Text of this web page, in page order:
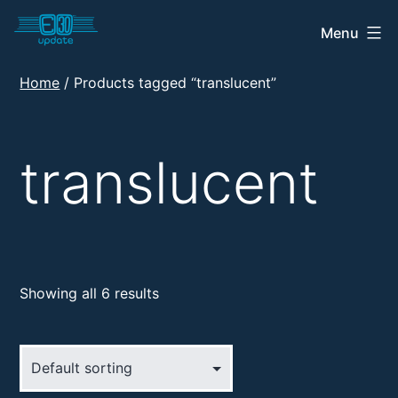
Skip
content
E30
Shop
Menu
Home / Products tagged “translucent”
translucent
Showing all 6 results